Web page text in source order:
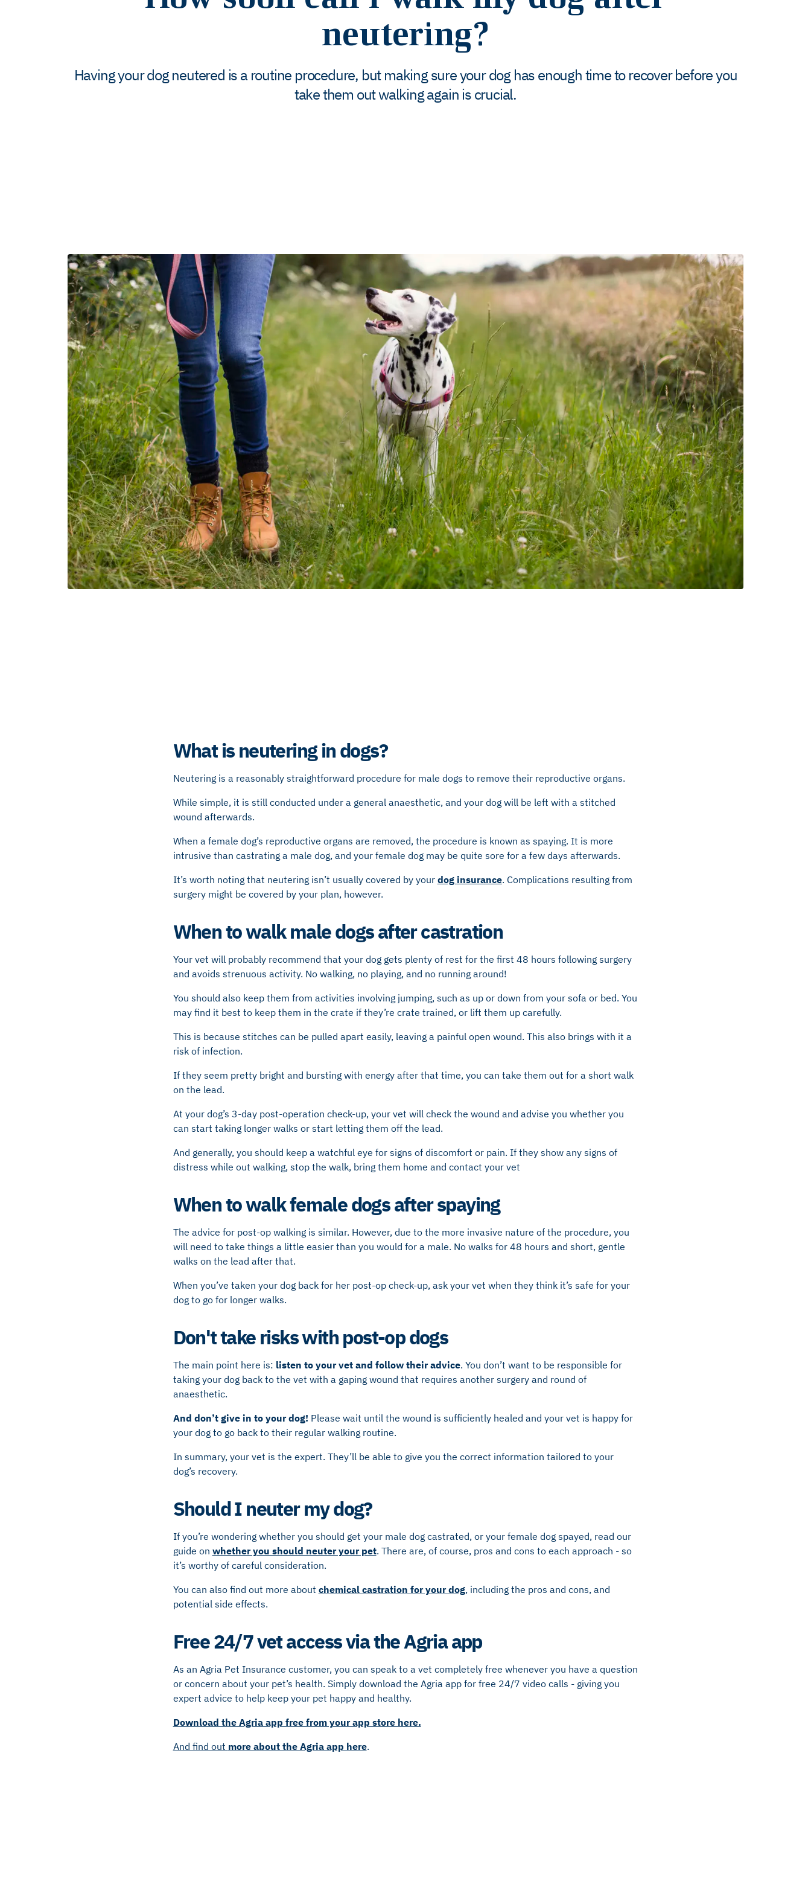
neutering?
Having your dog neutered is a routine procedure, but making sure your dog has enough time to recover before you
take them out walking again is crucial.
What is neutering in dogs?
Neutering is a reasonably straightforward procedure for male dogs to remove their reproductive organs.
While simple, it is still conducted under a general anaesthetic, and your dog will be left with a stitched
wound afterwards.
When a female dog’s reproductive organs are removed, the procedure is known as spaying. It is more
intrusive than castrating a male dog, and your female dog may be quite sore for a few days afterwards.
It’s worth noting that neutering isn’t usually covered by your dog insurance. Complications resulting from
surgery might be covered by your plan, however.
When to walk male dogs after castration
Your vet will probably recommend that your dog gets plenty of rest for the first 48 hours following surgery
and avoids strenuous activity. No walking, no playing, and no running around!
You should also keep them from activities involving jumping, such as up or down from your sofa or bed. You
may find it best to keep them in the crate if they’re crate trained, or lift them up carefully.
This is because stitches can be pulled apart easily, leaving a painful open wound. This also brings with it a
risk of infection.
If they seem pretty bright and bursting with energy after that time, you can take them out for a short walk
on the lead.
At your dog’s 3-day post-operation check-up, your vet will check the wound and advise you whether you
can start taking longer walks or start letting them off the lead.
And generally, you should keep a watchful eye for signs of discomfort or pain. If they show any signs of
distress while out walking, stop the walk, bring them home and contact your vet
When to walk female dogs after spaying
The advice for post-op walking is similar. However, due to the more invasive nature of the procedure, you
will need to take things a little easier than you would for a male. No walks for 48 hours and short, gentle
walks on the lead after that.
When you’ve taken your dog back for her post-op check-up, ask your vet when they think it’s safe for your
dog to go for longer walks.
Don't take risks with post-op dogs
The main point here is: listen to your vet and follow their advice. You don’t want to be responsible for
taking your dog back to the vet with a gaping wound that requires another surgery and round of
anaesthetic.
And don’t give in to your dog! Please wait until the wound is sufficiently healed and your vet is happy for
your dog to go back to their regular walking routine.
In summary, your vet is the expert. They’ll be able to give you the correct information tailored to your
dog’s recovery.
Should I neuter my dog?
If you’re wondering whether you should get your male dog castrated, or your female dog spayed, read our
guide on whether you should neuter your pet. There are, of course, pros and cons to each approach - so
it’s worthy of careful consideration.
You can also find out more about chemical castration for your dog, including the pros and cons, and
potential side effects.
Free 24/7 vet access via the Agria app
As an Agria Pet Insurance customer, you can speak to a vet completely free whenever you have a question
or concern about your pet’s health. Simply download the Agria app for free 24/7 video calls - giving you
expert advice to help keep your pet happy and healthy.
Download the Agria app free from your app store here.
And find out more about the Agria app here.